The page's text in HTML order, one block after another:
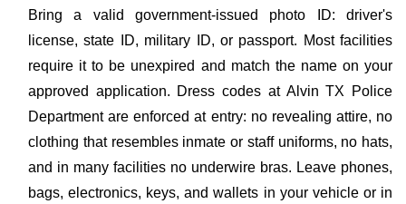
Bring a valid government-issued photo ID: driver's
license, state ID, military ID, or passport. Most facilities
require it to be unexpired and match the name on your
approved application. Dress codes at Alvin TX Police
Department are enforced at entry: no revealing attire, no
clothing that resembles inmate or staff uniforms, no hats,
and in many facilities no underwire bras. Leave phones,
bags, electronics, keys, and wallets in your vehicle or in